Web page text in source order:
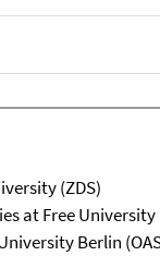
(ZDS)
at Free University
Berlin